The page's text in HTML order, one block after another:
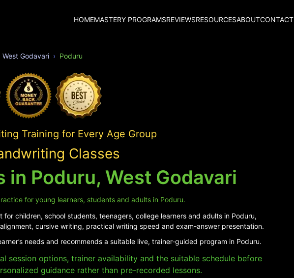
HOMEMASTERY PROGRAMSREVIEWSRESOURCESABOUTCONTACT
West Godavari Poduru
Training for Every Age Group
Classes
Poduru, West Godavari
for young learners, students and adults in Poduru.
children, school students, teenagers, college learners and adults in Poduru,
cursive writing, practical writing speed and exam-answer presentation.
needs and recommends a suitable live, trainer-guided program in Poduru.
session options, trainer availability and the suitable schedule before
guidance rather than pre-recorded lessons.